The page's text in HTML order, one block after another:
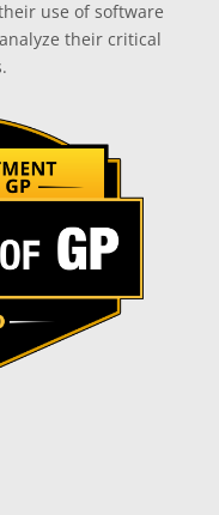
use of software
their critical